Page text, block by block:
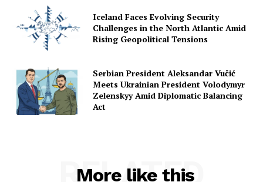
Iceland Faces Evolving Security
Challenges in the North Atlantic Amid
Rising Geopolitical Tensions
Serbian President Aleksandar Vučić
Meets Ukrainian President Volodymyr
Zelenskyy Amid Diplomatic Balancing
Act
More like this